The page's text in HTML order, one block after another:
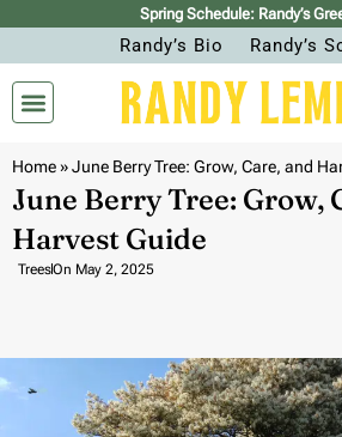
Spring Schedule: Randy’s
Randy’s Bio Randy’s
Home»June Berry Tree: Grow, Care, and
June Berry Tree: Grow,
Harvest Guide
TreesOn May 2, 2025